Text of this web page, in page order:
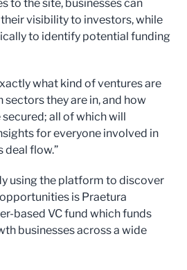
to the site, businesses can
visibility to investors, while
to identify potential funding
what kind of ventures are
they are in, and how
all of which will
for everyone involved in
deal flow.”
using the platform to discover
is Praetura
based VC fund which funds
businesses across a wide